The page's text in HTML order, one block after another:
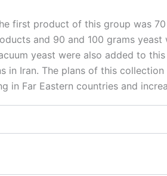
first product of this group was
and 90 and 100 grams
yeast were also added to
Iran. The plans of this
in Far Eastern countries and